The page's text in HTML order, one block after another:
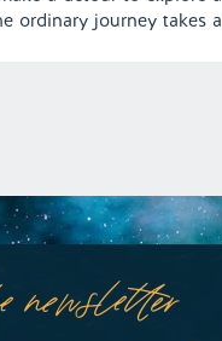
ordinary journey takes a
newsletter